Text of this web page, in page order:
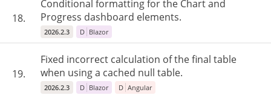
18.
Conditional formatting for the Chart and
Progress dashboard elements.
2026.2.3 D Blazor
19.
Fixed incorrect calculation of the final table
when using a cached null table.
2026.2.3 D Blazor D Angular